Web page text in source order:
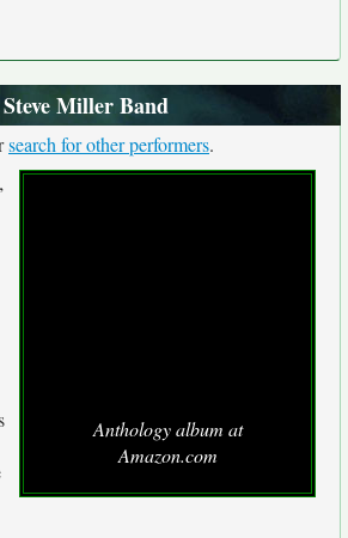
Miller Band
search for other performers.
Anthology album at
Amazon.com